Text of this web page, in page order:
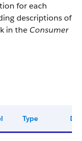
for each
descriptions of
in the Consumer
Type